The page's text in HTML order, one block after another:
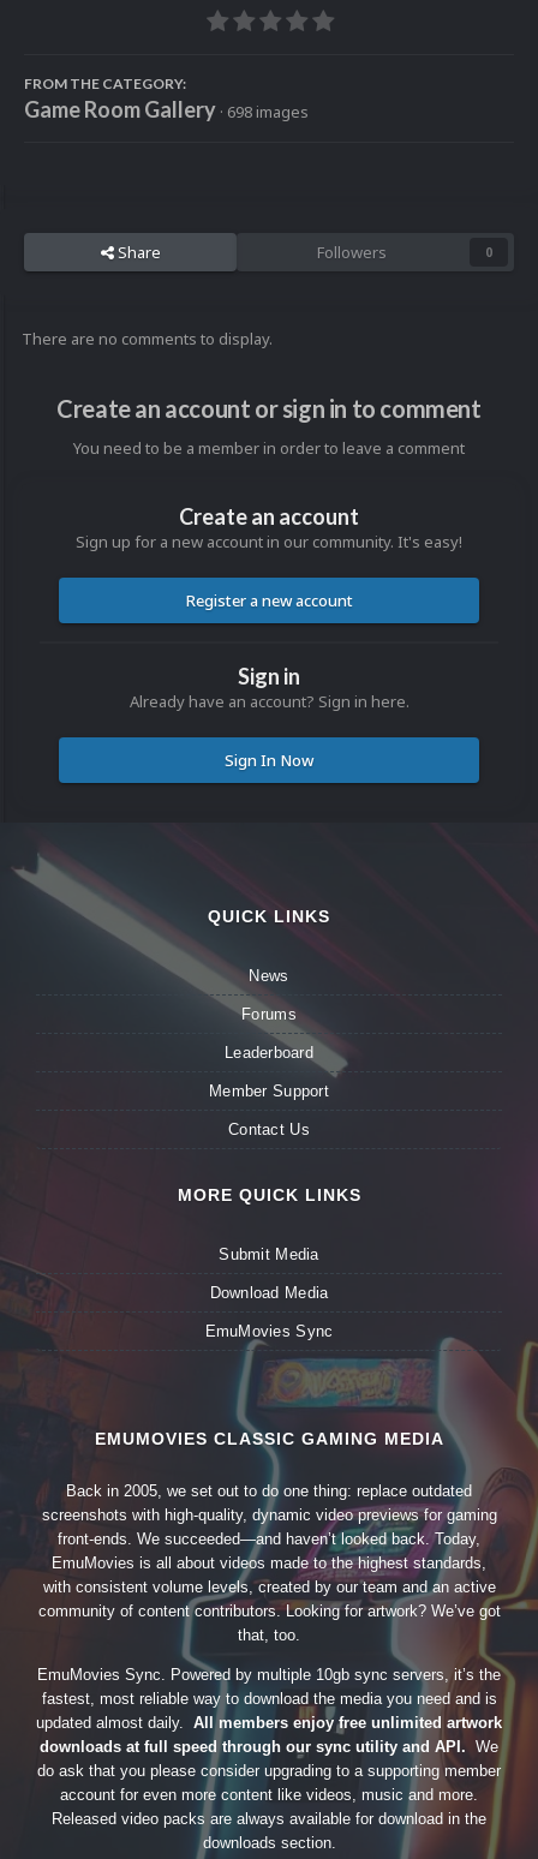
FROM THE CATEGORY:
Game Room Gallery · 698 images
Share Followers 0
There are no comments to display.
Create an account or sign in to comment
You need to be a member in order to leave a comment
Create an account
Sign up for a new account in our community. It's easy!
Register a new account
Sign in
Already have an account? Sign in here.
Sign In Now
QUICK LINKS
News
Forums
Leaderboard
Member Support
Contact Us
MORE QUICK LINKS
Submit Media
Download Media
EmuMovies Sync
EMUMOVIES CLASSIC GAMING MEDIA
Back in 2005, we set out to do one thing: replace outdated
screenshots with high-quality, dynamic video previews for gaming
front-ends. We succeeded—and haven’t looked back. Today,
EmuMovies is all about videos made to the highest standards,
with consistent volume levels, created by our team and an active
community of content contributors. Looking for artwork? We’ve got
that, too.
EmuMovies Sync. Powered by multiple 10gb sync servers, it’s the
fastest, most reliable way to download the media you need and is
updated almost daily. All members enjoy free unlimited artwork
downloads at full speed through our sync utility and API. We
do ask that you please consider upgrading to a supporting member
account for even more content like videos, music and more.
Released video packs are always available for download in the
downloads section.